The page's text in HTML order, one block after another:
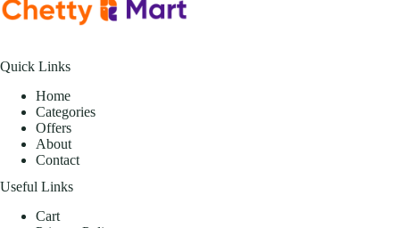
Quick Links
Home
Categories
Offers
About
Contact
Useful Links
Cart